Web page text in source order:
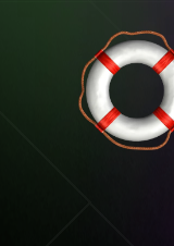
Skip to content